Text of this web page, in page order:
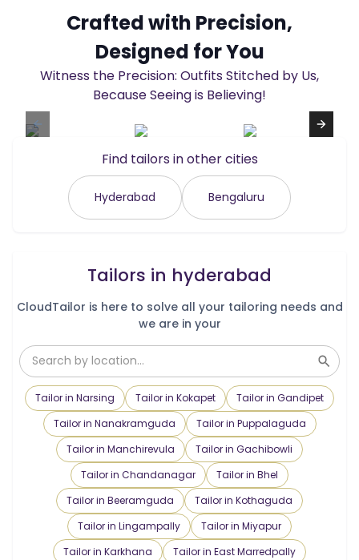
Crafted with Precision,
Designed for You
Witness the Precision: Outfits Stitched by Us,
Because Seeing is Believing!
Find tailors in other cities
Hyderabad Bengaluru
Tailors in hyderabad
CloudTailor is here to solve all your tailoring needs and
we are in your
Tailor in Narsing Tailor in Kokapet
Tailor in Gandipet
Tailor in Nanakramguda
Tailor in Puppalaguda
Tailor in Manchirevula
Tailor in Gachibowli
Tailor in Chandanagar
Tailor in Bhel
Tailor in Beeramguda
Tailor in Kothaguda
Tailor in Lingampally
Tailor in Miyapur
Tailor in Karkhana
Tailor in East Marredpally